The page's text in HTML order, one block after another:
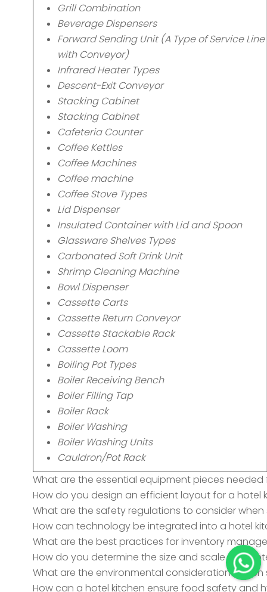
Grill Combination
Beverage Dispensers
Forward Sending Unit (A Type of Service Line
with Conveyor)
Infrared Heater Types
Descent-Exit Conveyor
Stacking Cabinet
Stacking Cabinet
Cafeteria Counter
Coffee Kettles
Coffee Machines
Coffee machine
Coffee Stove Types
Lid Dispenser
Insulated Container with Lid and Spoon
Glassware Shelves Types
Carbonated Soft Drink Unit
Shrimp Cleaning Machine
Bowl Dispenser
Cassette Carts
Cassette Return Conveyor
Cassette Stackable Rack
Cassette Loom
Boiling Pot Types
Boiler Receiving Bench
Boiler Filling Tap
Boiler Rack
Boiler Washing
Boiler Washing Units
Cauldron/Pot Rack
What are the essential equipment pieces
How do you design an efficient layout for a hotel
What are the safety regulations to consider
How can technology be integrated into a hotel
What are the best practices for inventory
How do you determine the size and scale of a
What are the environmental considerations
How can a hotel kitchen ensure food safety and